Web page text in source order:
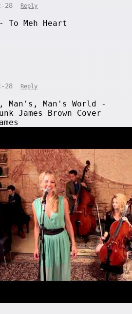
28 Reply
Meh Heart
28 Reply
Man's World -
James Brown Cover